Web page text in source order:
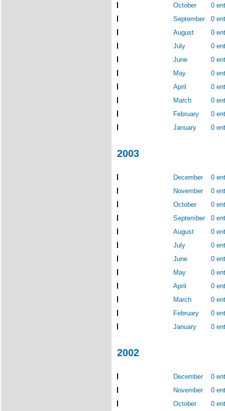
October
0
September
0
August
0
July
0
June
0
May
0
April
0
March
0
February
0
January
0
2003
December
0
November
0
October
0
September
0
August
0
July
0
June
0
May
0
April
0
March
0
February
0
January
0
2002
December
0
November
0
October
0